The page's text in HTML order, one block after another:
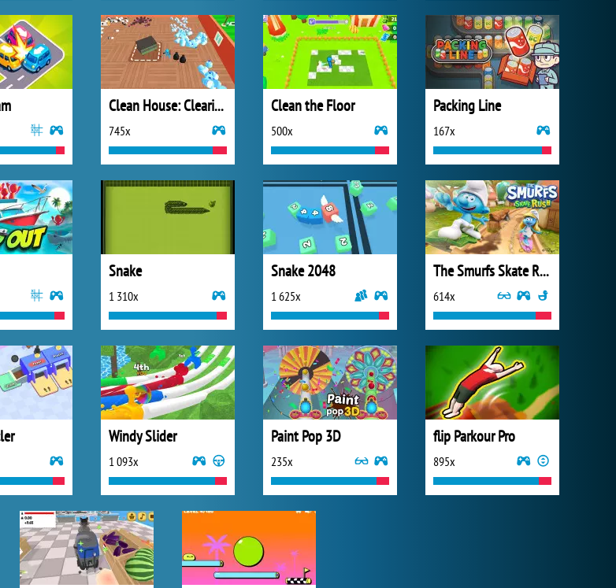
Clean House: Clearing Trash and Dirt
745x
Clean the Floor
500x
Packing Line
167x
Snake
1 310x
Snake 2048
1 625x
The Smurfs Skate Rush
614x
Windy Slider
1 093x
Paint Pop 3D
235x
flip Parkour Pro
895x